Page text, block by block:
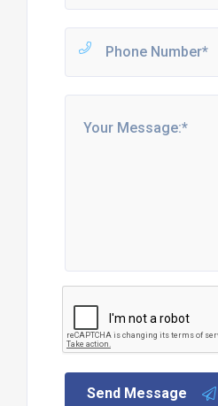
Send Message